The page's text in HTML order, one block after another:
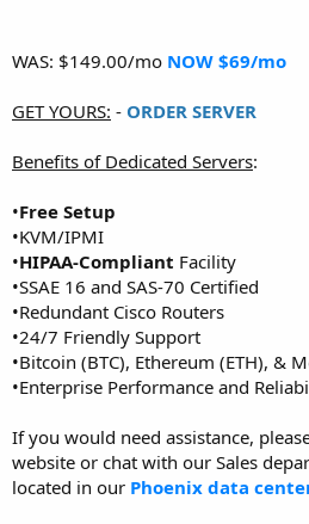
WAS: $149.00/mo NOW $69/mo
GET YOURS: - ORDER SERVER
Benefits of Dedicated Servers:
•Free Setup
•KVM/IPMI
•HIPAA-Compliant Facility
•SSAE 16 and SAS-70 Certified
•Redundant Cisco Routers
•24/7 Friendly Support
•Bitcoin (BTC), Ethereum (ETH), &
•Enterprise Performance and
If you would need assistance,
website or chat with our Sales
located in our Phoenix data